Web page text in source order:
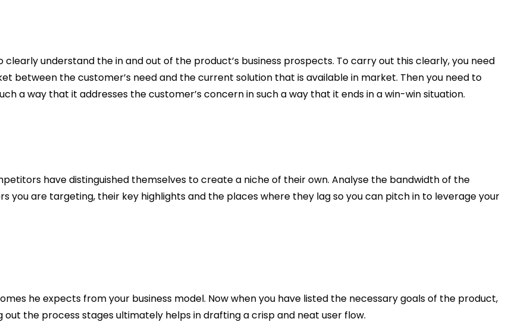
understand the in and out of the product’s business prospects. To carry out this clearly, you need
between the customer’s need and the current solution that is available in market. Then you need to
a way that it addresses the customer’s concern in such a way that it ends in a win-win situation.
have distinguished themselves to create a niche of their own. Analyse the bandwidth of the
you are targeting, their key highlights and the places where they lag so you can pitch in to leverage your
he expects from your business model. Now when you have listed the necessary goals of the product,
the process stages ultimately helps in drafting a crisp and neat user flow.